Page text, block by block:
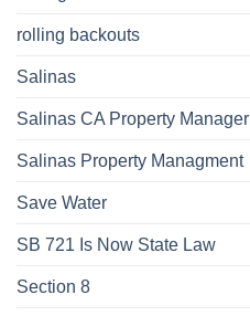
rolling backouts
Salinas
Salinas CA Property Manager
Salinas Property Managment
Save Water
SB 721 Is Now State Law
Section 8